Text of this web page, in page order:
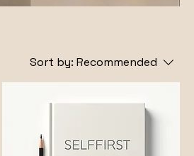
Sort by: Recommended